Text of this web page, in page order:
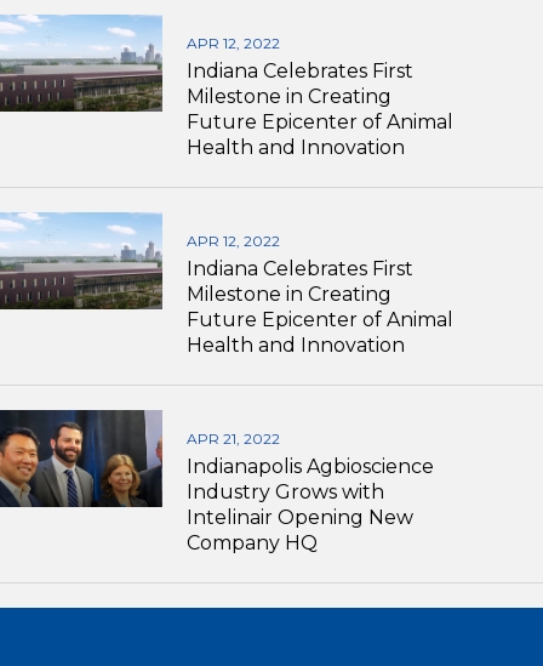
APR 12, 2022
Indiana Celebrates First
Milestone in Creating
Future Epicenter of Animal
Health and Innovation
APR 12, 2022
Indiana Celebrates First
Milestone in Creating
Future Epicenter of Animal
Health and Innovation
APR 21, 2022
Indianapolis Agbioscience
Industry Grows with
Intelinair Opening New
Company HQ